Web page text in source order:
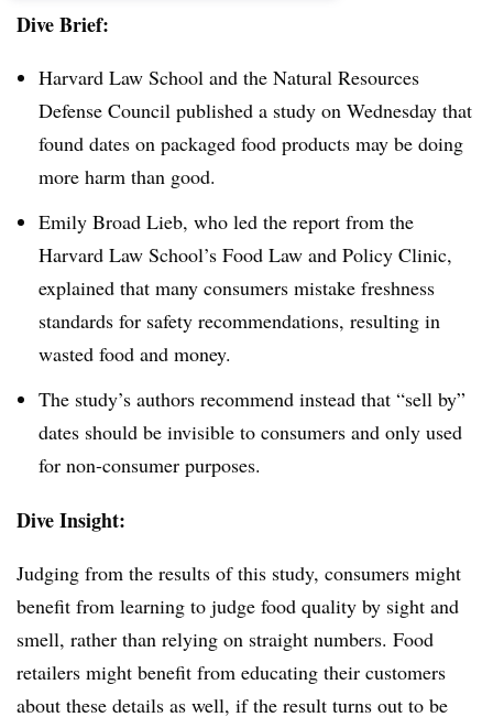
Dive Brief:
Harvard Law School and the Natural Resources
Defense Council published a study on Wednesday that
found dates on packaged food products may be doing
more harm than good.
Emily Broad Lieb, who led the report from the
Harvard Law School’s Food Law and Policy Clinic,
explained that many consumers mistake freshness
standards for safety recommendations, resulting in
wasted food and money.
The study’s authors recommend instead that “sell by”
dates should be invisible to consumers and only used
for non-consumer purposes.
Dive Insight:
Judging from the results of this study, consumers might
benefit from learning to judge food quality by sight and
smell, rather than relying on straight numbers. Food
retailers might benefit from educating their customers
about these details as well, if the result turns out to be